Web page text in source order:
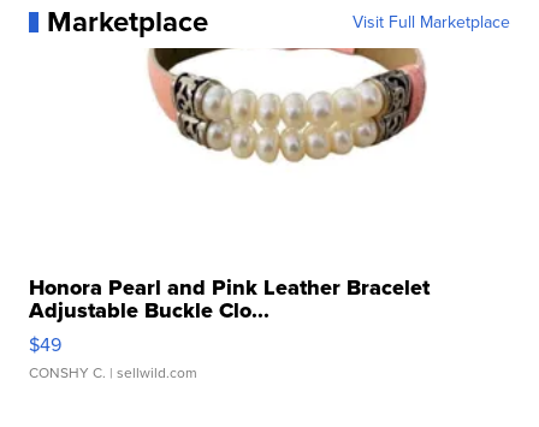
Marketplace Visit Full Marketplace
Honora Pearl and Pink Leather Bracelet
Adjustable Buckle Clo...
$49
CONSHY C. | sellwild.com